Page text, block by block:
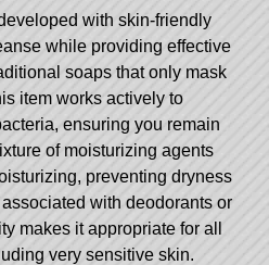
with skin-friendly
while providing effective
soaps that only mask
item works actively to
ensuring you remain
of moisturizing agents
preventing dryness
with deodorants or
makes it appropriate for all
very sensitive skin.